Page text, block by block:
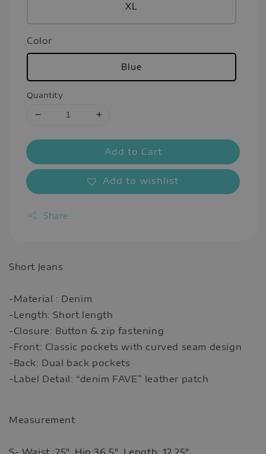
XL
Color
Blue
Quantity
Add to Cart
Add to wishlist
Share
Short Jeans
-Material : Denim
-Length: Short length
-Closure: Button & zip fastening
-Front: Classic pockets with curved seam design
-Back: Dual back pockets
-Label Detail: “denim FAVE” leather patch
Measurement
S- Waist :25", Hip:36.5",
Length: 12.25"